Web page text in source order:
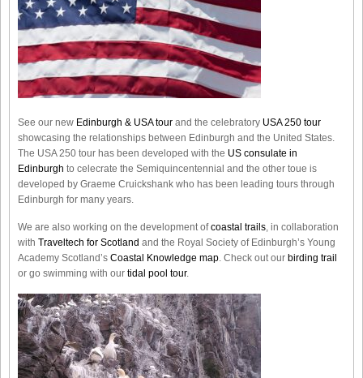
See our new Edinburgh & USA tour and the celebratory USA 250 tour
showcasing the relationships between Edinburgh and the United States.
The USA 250 tour has been developed with the US consulate in
Edinburgh to celecrate the Semiquincentennial and the other toue is
developed by Graeme Cruickshank who has been leading tours through
Edinburgh for many years.
We are also working on the development ofcoastal trails, in collaboration
with Traveltech for Scotland and the Royal Society of Edinburgh’s Young
Academy Scotland’s Coastal Knowledge map. Check out our birding trail
or go swimming with our tidal pool tour.